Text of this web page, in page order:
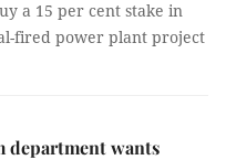
a 15 per cent stake in
fired power plant project
department wants